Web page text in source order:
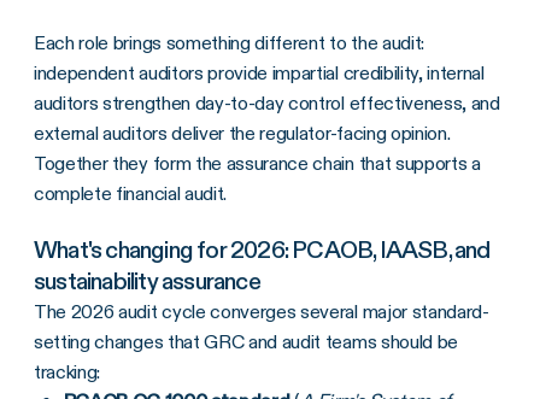
Each role brings something different to the audit:
independent auditors provide impartial credibility, internal
auditors strengthen day-to-day control effectiveness, and
external auditors deliver the regulator-facing opinion.
Together they form the assurance chain that supports a
complete financial audit.
What's changing for 2026: PCAOB, IAASB, and
sustainability assurance
The 2026 audit cycle converges several major standard-
setting changes that GRC and audit teams should be
tracking: